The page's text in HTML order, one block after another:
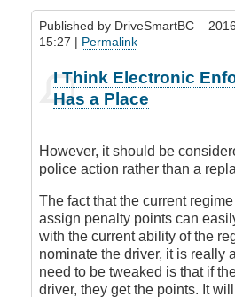
Published by DriveSmartBC –
15:27 | Permalink
reply
is
this
all
coming
from?
by
Outrageous
I Think Electronic
Has a Place
However, it should be
police action rather than a
The fact that the current
assign penalty points can
with the current ability of the
nominate the driver, it is really
need to be tweaked is that if
driver, they get the points. It